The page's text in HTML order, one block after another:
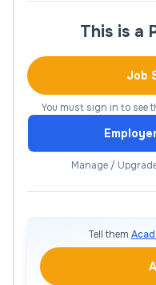
accurately and
clinician and within
Communicates
regarding their visit.
completion of
scheduling. Works
monitoring
Patient Check In
This is a
Job
You must sign in to see
Manage /
Tell them